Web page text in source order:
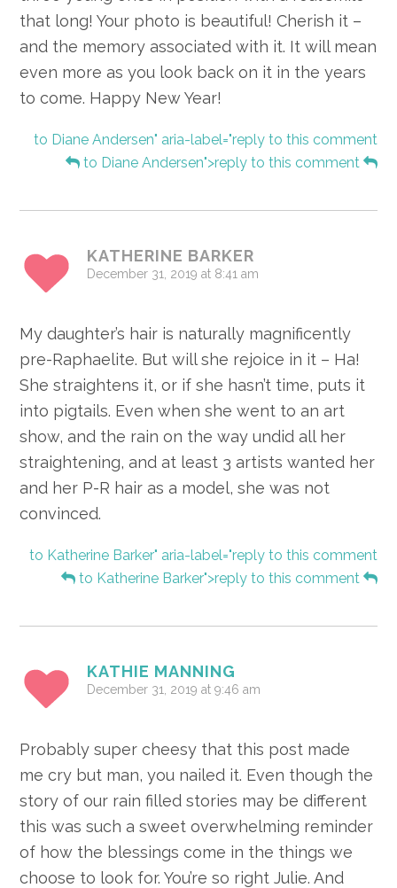
that long! Your photo is beautiful! Cherish it –
and the memory associated with it. It will mean
even more as you look back on it in the years
to come. Happy New Year!
to Diane Andersen" aria-label="reply to this comment
to Diane Andersen">reply to this comment
KATHERINE BARKER
December 31, 2019 at 8:41 am
My daughter’s hair is naturally magnificently
pre-Raphaelite. But will she rejoice in it – Ha!
She straightens it, or if she hasn’t time, puts it
into pigtails. Even when she went to an art
show, and the rain on the way undid all her
straightening, and at least 3 artists wanted her
and her P-R hair as a model, she was not
convinced.
to Katherine Barker" aria-label="reply to this comment
to Katherine Barker">reply to this comment
KATHIE MANNING
December 31, 2019 at 9:46 am
Probably super cheesy that this post made
me cry but man, you nailed it. Even though the
story of our rain filled stories may be different
this was such a sweet overwhelming reminder
of how the blessings come in the things we
choose to look for. You’re so right Julie. And